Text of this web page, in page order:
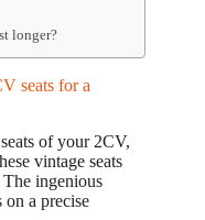
longer?
seats for a
of your 2CV,
vintage seats
The ingenious
on a precise